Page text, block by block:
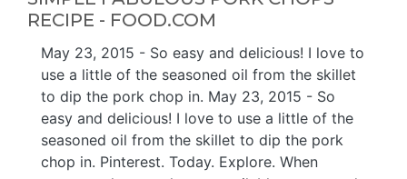
RECIPE - FOOD.COM
May 23, 2015 - So easy and delicious! I love to
use a little of the seasoned oil from the skillet
to dip the pork chop in. May 23, 2015 - So
easy and delicious! I love to use a little of the
seasoned oil from the skillet to dip the pork
chop in. Pinterest. Today. Explore. When